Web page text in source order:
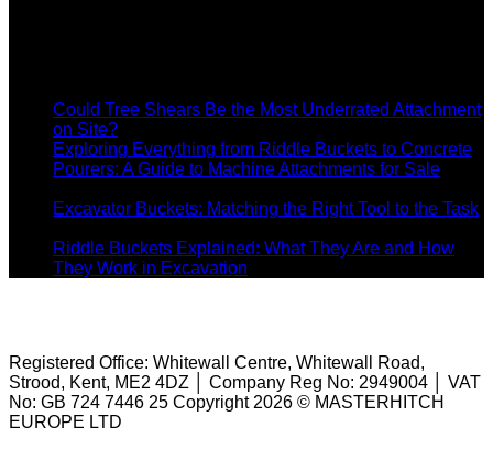
Could Tree Shears Be the Most Underrated Attachment
on Site?
Could
Tree
Be
Most
Underrated
Exploring Everything from Riddle Buckets to Concrete
Pourers: A Guide to Machine Attachments for Sale
Exploring
from
Riddle
A
Guide
to
Excavator Buckets: Matching the Right Tool to the Task
Excavator
Buckets:
to
the
Task
Riddle Buckets Explained: What They Are and How
They Work in Excavation
They
Are
and
Registered Office: Whitewall Centre, Whitewall Road,
Strood, Kent, ME2 4DZ │ Company Reg No: 2949004 │ VAT
No: GB 724 7446 25 Copyright 2026 © MASTERHITCH
EUROPE LTD